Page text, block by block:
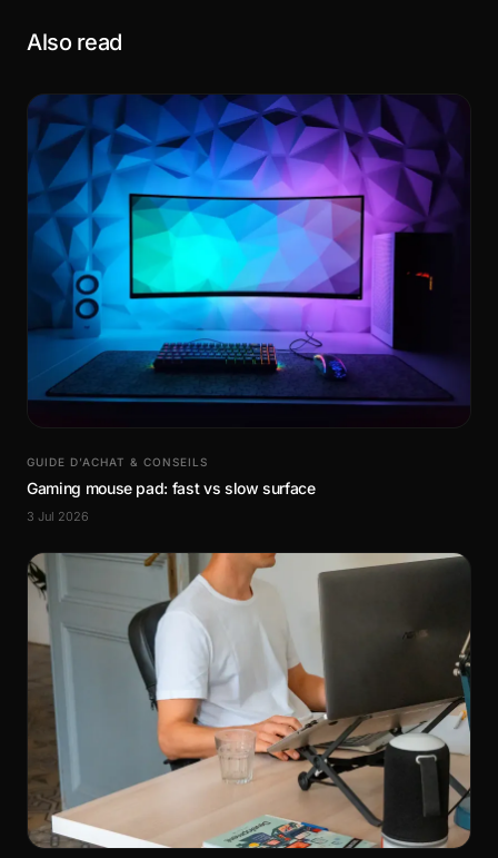
Also read
GUIDE D’ACHAT & CONSEILS
Gaming mouse pad: fast vs slow surface
3 Jul 2026